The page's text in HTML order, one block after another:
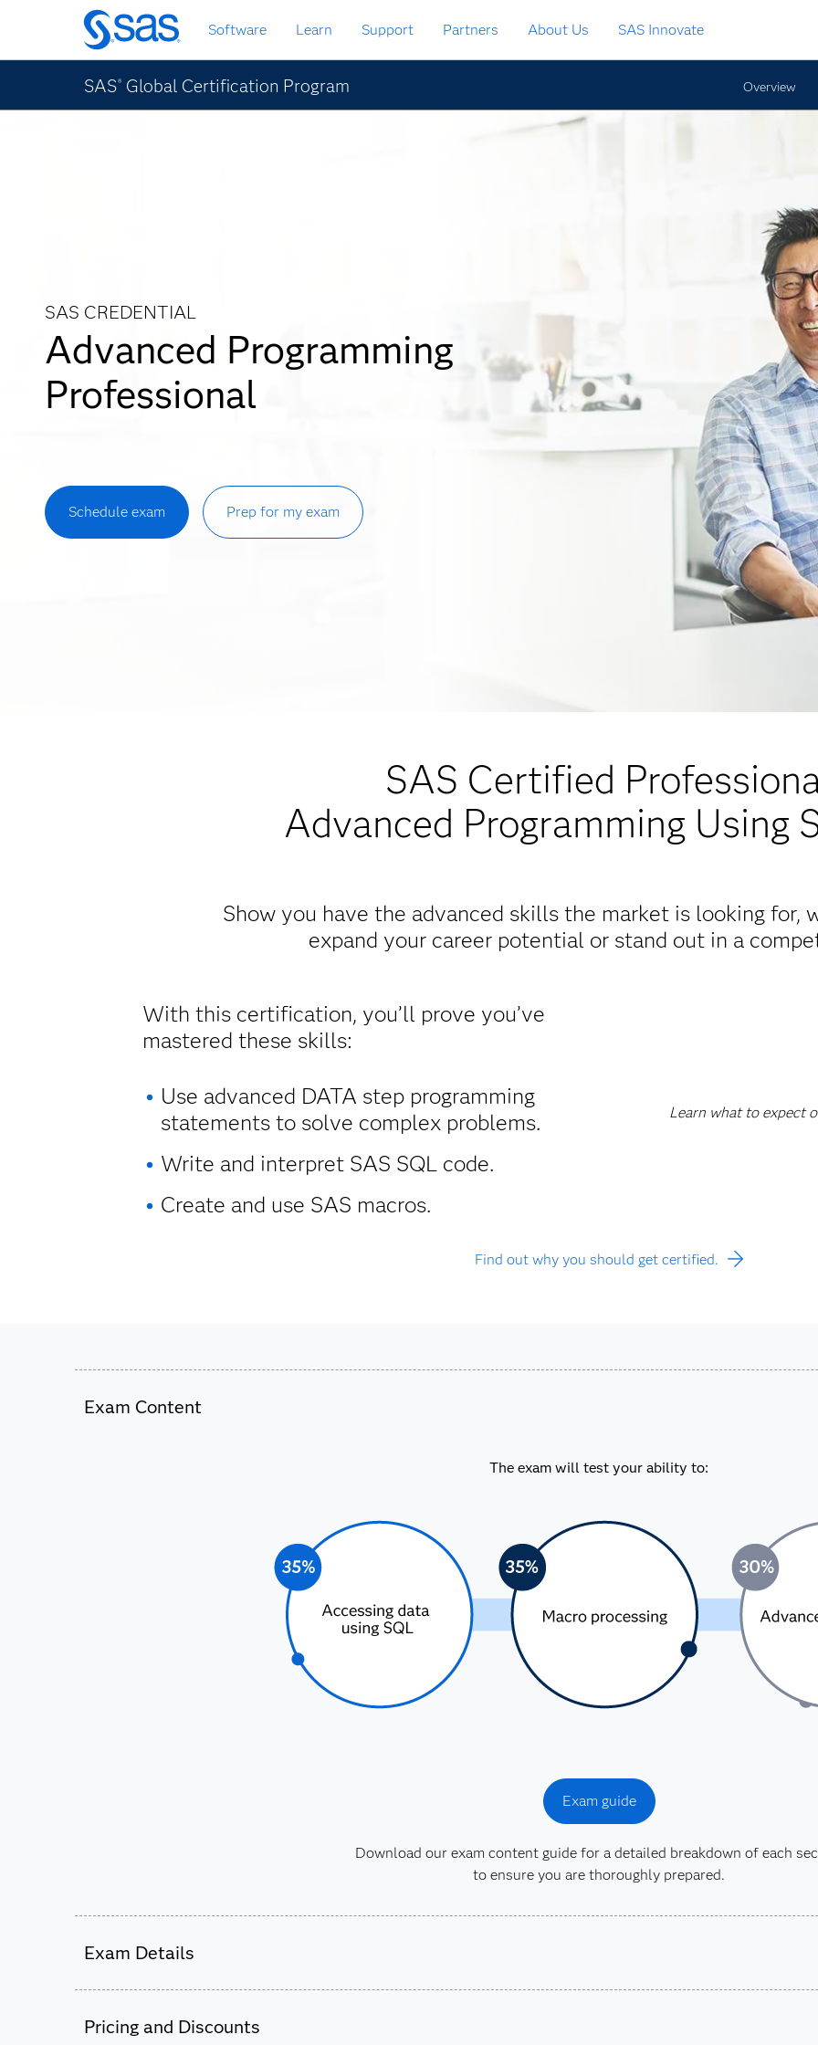
Skip
to
main
content
Software Learn Support Partners About Us SAS Innovate
SAS® Global Certification Program Overview
SAS CREDENTIAL
Advanced Programming
Professional
Schedule exam Prep for my exam
SAS Certified
Advanced Programming Using
Show you have the advanced skills the market is looking for,
expand your career potential or stand out in a
With this certification, you’ll prove you’ve
mastered these skills:
Use advanced DATA step programming
statements to solve complex problems.
Write and interpret SAS SQL code.
Create and use SAS macros.
Learn what to expect
Find out why you should get certified.
Exam Content
The exam will test your ability to:
Exam guide
Download our exam content guide for a detailed breakdown of each
to ensure you are thoroughly prepared.
Exam Details
on the SAS 9.4 Advanced Programming Performance-Based Exam and
hold a current SAS Base Programmer for SAS
Pricing and Discounts